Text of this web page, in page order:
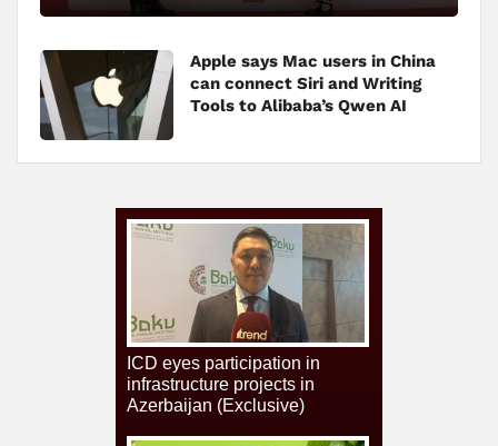
Apple says Mac users in China
can connect Siri and Writing
Tools to Alibaba’s Qwen AI